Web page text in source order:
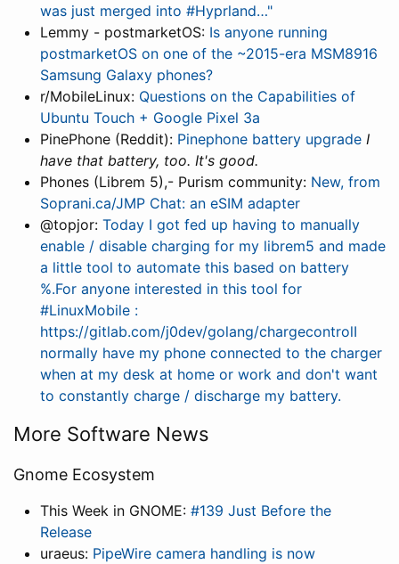
was just merged into #Hyprland…"
Lemmy - postmarketOS: Is anyone running
postmarketOS on one of the ~2015-era MSM8916
Samsung Galaxy phones?
r/MobileLinux: Questions on the Capabilities of
Ubuntu Touch + Google Pixel 3a
PinePhone (Reddit): Pinephone battery upgrade I
have that battery, too. It's good.
Phones (Librem 5),- Purism community: New, from
Soprani.ca/JMP Chat: an eSIM adapter
@topjor: Today I got fed up having to manually
enable / disable charging for my librem5 and made
a little tool to automate this based on battery
%.For anyone interested in this tool for
#LinuxMobile :
https://gitlab.com/j0dev/golang/chargecontrolI
normally have my phone connected to the charger
when at my desk at home or work and don't want
to constantly charge / discharge my battery.
More Software News
Gnome Ecosystem
This Week in GNOME: #139 Just Before the
Release
uraeus: PipeWire camera handling is now